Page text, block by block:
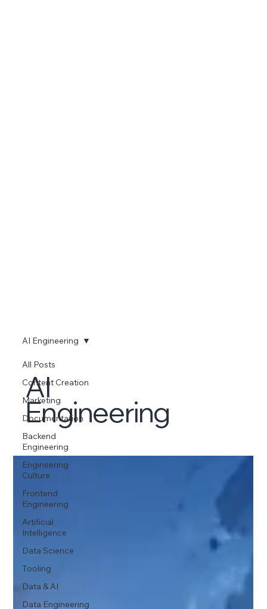
All Posts
Content Creation
Marketing
Documentation
Backend
Engineering
Engineering
Culture
Frontend
Engineering
Artificial
Intelligence
Data Science
Tooling
Data & AI
Data Engineering
AI Engineering
AI
Engineering